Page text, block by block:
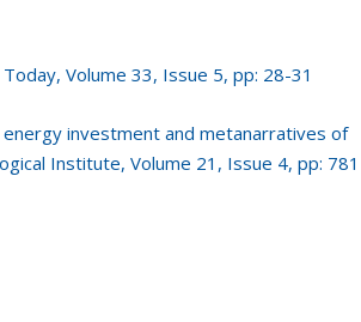
Volume 33, Issue 5, pp: 28-31
investment and metanarratives of
Institute, Volume 21, Issue 4, pp: